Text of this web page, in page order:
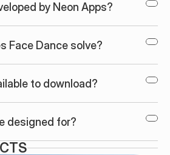
by Neon Apps?
Face Dance solve?
to download?
designed for?